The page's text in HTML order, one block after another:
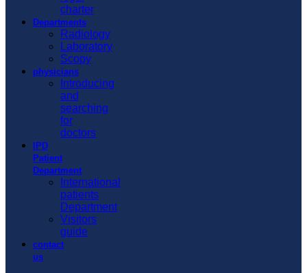
charter
Departments
Radiology
Laboratory
Scopy
physicians
Introducing
and
searching
for
doctors
IPD
Patient
Department
International
patients
Department
Visitors
guide
contact
us